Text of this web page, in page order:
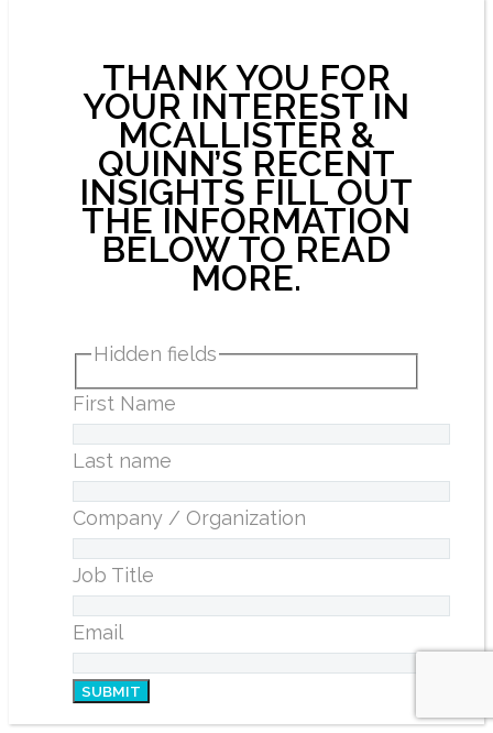
THANK YOU FOR
YOUR INTEREST IN
MCALLISTER &
QUINN’S RECENT
INSIGHTS FILL OUT
THE INFORMATION
BELOW TO READ
MORE.
Hidden fields
First Name
Last name
Company / Organization
Job Title
Email